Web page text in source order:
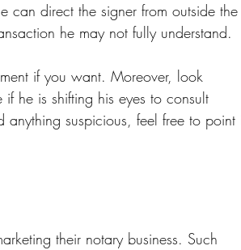
can direct the signer from outside the
he may not fully understand.
if you want. Moreover, look
he is shifting his eyes to consult
anything suspicious, feel free to point
their notary business. Such